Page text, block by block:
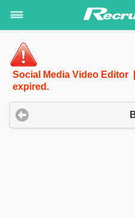
Social Media Video Editor
expired.